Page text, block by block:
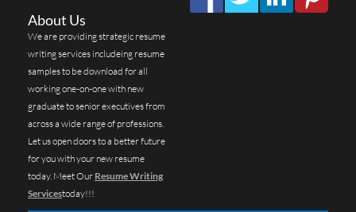
About Us
We are providing strategic resume
writing services includeing resume
samples to be download for all
working one-on-one with new
graduate to senior executives from
across a wide range of professions.
Let us open doors to a better future
for you with your new resume
today. Meet Our Resume Writing
Servicestoday!!!